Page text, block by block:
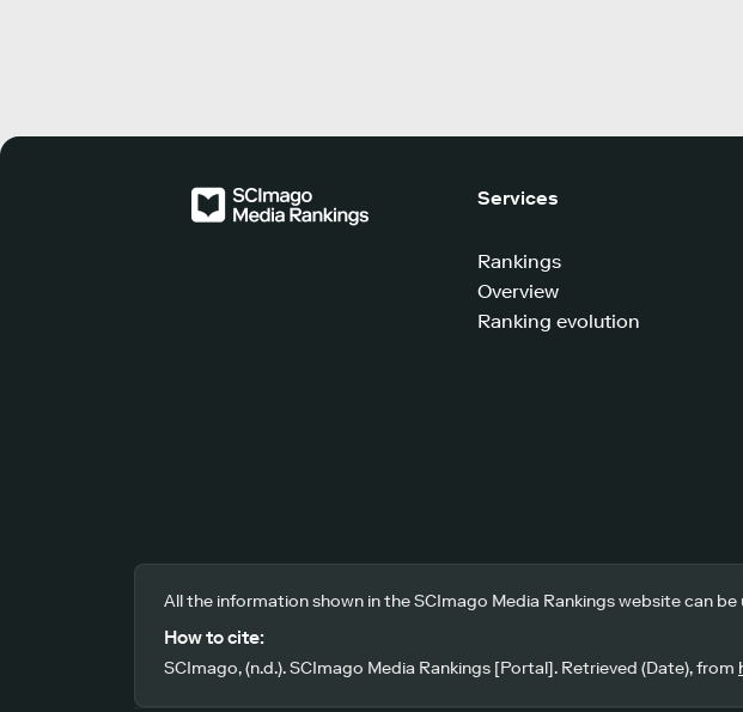
Services
Rankings
Overview
Ranking evolution
All the information shown in the SCImago Media Rankings website can
How to cite:
SCImago, (n.d.). SCImago Media Rankings [Portal]. Retrieved (Date), from